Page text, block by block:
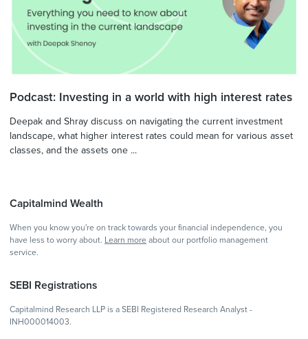
Podcast: Investing in a world with high interest rates
Deepak and Shray discuss on navigating the current investment
landscape, what higher interest rates could mean for various asset
classes, and the assets one ...
Capitalmind Wealth
When you know you're on track towards your financial independence, you
have less to worry about. Learn more about our portfolio management
service.
SEBI Registrations
Capitalmind Research LLP is a SEBI Registered Research Analyst -
INH000014003.